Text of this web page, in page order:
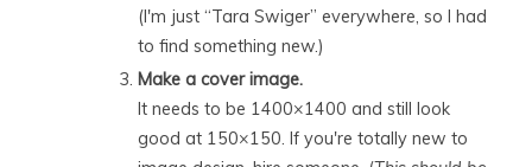
(I'm just “Tara Swiger” everywhere, so I had
to find something new.)
Make a cover image.
It needs to be 1400×1400 and still look
good at 150×150. If you're totally new to